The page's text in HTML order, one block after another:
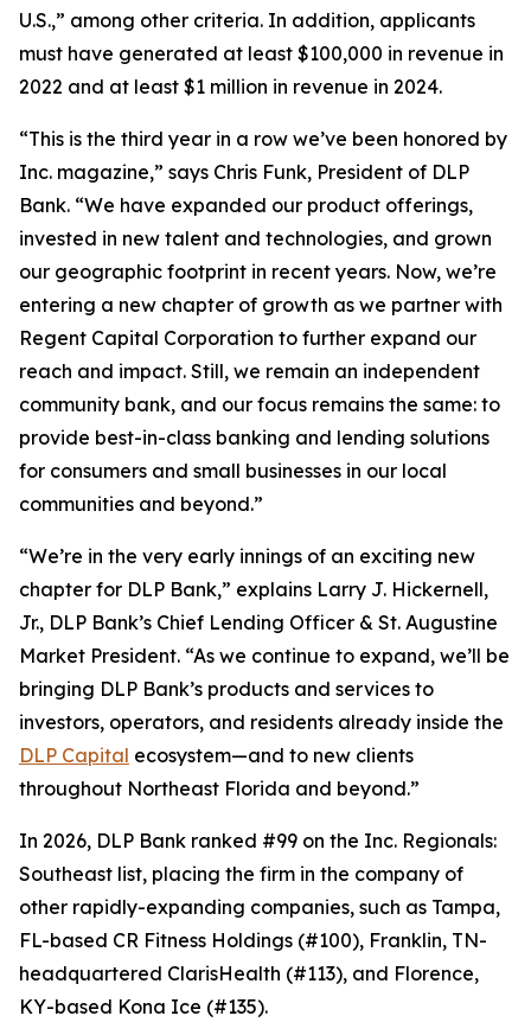
U.S.,” among other criteria. In addition, applicants
must have generated at least $100,000 in revenue in
2022 and at least $1 million in revenue in 2024.
“This is the third year in a row we’ve been honored by
Inc. magazine,” says Chris Funk, President of DLP
Bank. “We have expanded our product offerings,
invested in new talent and technologies, and grown
our geographic footprint in recent years. Now, we’re
entering a new chapter of growth as we partner with
Regent Capital Corporation to further expand our
reach and impact. Still, we remain an independent
community bank, and our focus remains the same: to
provide best-in-class banking and lending solutions
for consumers and small businesses in our local
communities and beyond.”
“We’re in the very early innings of an exciting new
chapter for DLP Bank,” explains Larry J. Hickernell,
Jr., DLP Bank’s Chief Lending Officer & St. Augustine
Market President. “As we continue to expand, we’ll be
bringing DLP Bank’s products and services to
investors, operators, and residents already inside the
DLP Capital ecosystem—and to new clients
throughout Northeast Florida and beyond.”
In 2026, DLP Bank ranked #99 on the Inc. Regionals:
Southeast list, placing the firm in the company of
other rapidly-expanding companies, such as Tampa,
FL-based CR Fitness Holdings (#100), Franklin, TN-
headquartered ClarisHealth (#113), and Florence,
KY-based Kona Ice (#135).